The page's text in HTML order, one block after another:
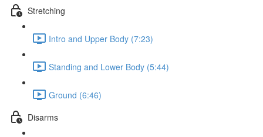
Stretching
Intro and Upper Body (7:23)
Standing and Lower Body (5:44)
Ground (6:46)
Disarms